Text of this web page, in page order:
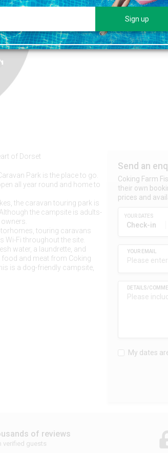
of Dorset
Park is the place to go.
all year round and home to
the caravan touring park is
the campsite is adults-
touring caravans
Wi-Fi throughout the site.
water, a laundrette, and
and meat from Coking
is a dog-friendly campsite,
Send an
Coking Farm
their own
prices and
YOUR DATES
Check-in
My dates
of reviews
verified guests
Sign up